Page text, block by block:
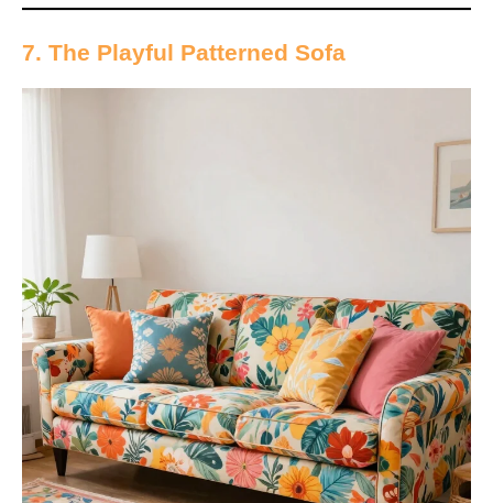
7. The Playful Patterned Sofa